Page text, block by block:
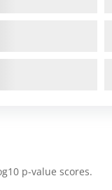
p-value scores.